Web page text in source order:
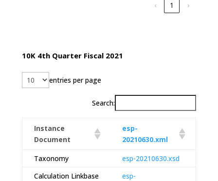
‹ 1 ›
10K 4th Quarter Fiscal 2021
entries per page
Search:
Instance
Document
esp-
20210630.xml
Taxonomy
esp-20210630.xsd
Calculation Linkbase
esp-